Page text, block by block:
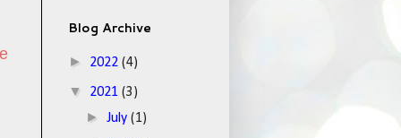
Blog Archive
► 2022 (4)
▼ 2021 (3)
►July(1)